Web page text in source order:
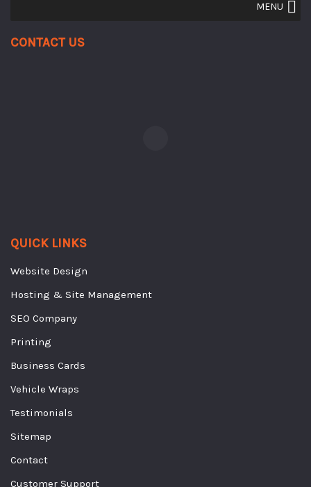
MENU
Contact Us
QUICK LINKS
Website Design
Hosting & Site Management
SEO Company
Printing
Business Cards
Vehicle Wraps
Testimonials
Sitemap
Contact
Customer Support